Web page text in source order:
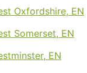
Oxfordshire, EN
Somerset, EN
EN